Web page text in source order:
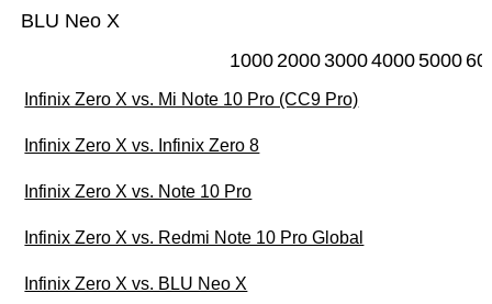
BLU Neo X
10002000300040005000
Infinix Zero X vs. Mi Note 10 Pro (CC9 Pro)
Infinix Zero X vs. Infinix Zero 8
Infinix Zero X vs. Note 10 Pro
Infinix Zero X vs. Redmi Note 10 Pro Global
Infinix Zero X vs. BLU Neo X